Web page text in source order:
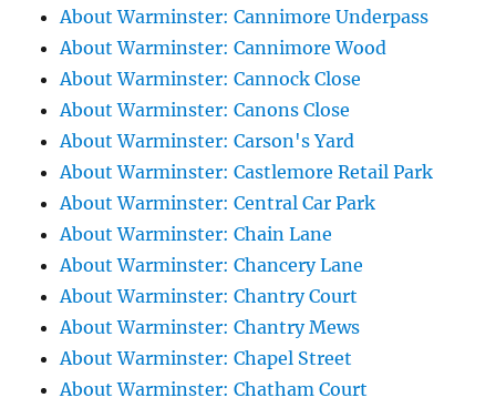
About Warminster: Cannimore Underpass
About Warminster: Cannimore Wood
About Warminster: Cannock Close
About Warminster: Canons Close
About Warminster: Carson's Yard
About Warminster: Castlemore Retail Park
About Warminster: Central Car Park
About Warminster: Chain Lane
About Warminster: Chancery Lane
About Warminster: Chantry Court
About Warminster: Chantry Mews
About Warminster: Chapel Street
About Warminster: Chatham Court